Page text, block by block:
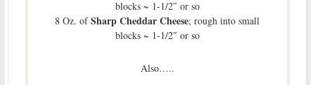
blocks ~ 1-1/2″ or so
8 Oz. ofSharp Cheddar Cheese; rough into small
blocks ~ 1-1/2″ or so
Also…..